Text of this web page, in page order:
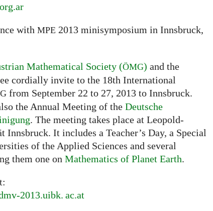
ar
with MPE 2013 minisymposium in Innsbruck,
Mathematical Society (ÖMG) and the
cordially invite to the 18th International
from September 22 to 27, 2013 to Innsbruck.
the Annual Meeting of the Deutsche
. The meeting takes place at Leopold-
Innsbruck. It includes a Teacher’s Day, a Special
of the Applied Sciences and several
them one on Mathematics of Planet Earth.
2013.uibk. ac.at